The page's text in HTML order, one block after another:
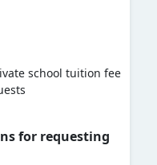
school tuition fee
for requesting